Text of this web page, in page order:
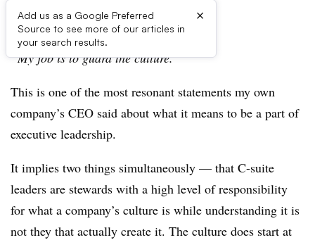
Add us as a Google Preferred
Source to see more of our articles in
your search results.
×
Listen to the article 2 min
“My job is to guard the culture.”
This is one of the most resonant statements my own
company’s CEO said about what it means to be a part of
executive leadership.
It implies two things simultaneously — that C-suite
leaders are stewards with a high level of responsibility
for what a company’s culture is while understanding it is
not they that actually create it. The culture does start at